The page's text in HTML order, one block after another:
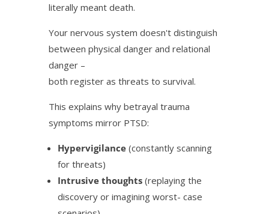
literally meant death.
Your nervous system doesn't distinguish
between physical danger and relational
danger –
both register as threats to survival.
This explains why betrayal trauma
symptoms mirror PTSD:
Hypervigilance(constantly scanning
for threats)
Intrusive thoughts(replaying the
discovery or imagining worst- case